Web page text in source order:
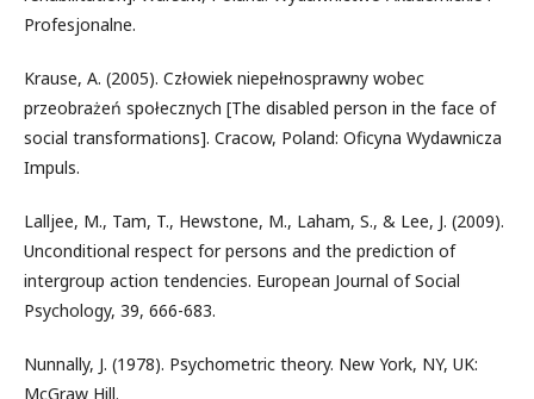
Profesjonalne.
Krause, A. (2005). Człowiek niepełnosprawny wobec
przeobrażeń społecznych [The disabled person in the face of
social transformations]. Cracow, Poland: Oficyna Wydawnicza
Impuls.
Lalljee, M., Tam, T., Hewstone, M., Laham, S., & Lee, J. (2009).
Unconditional respect for persons and the prediction of
intergroup action tendencies. European Journal of Social
Psychology, 39, 666-683.
Nunnally, J. (1978). Psychometric theory. New York, NY, UK:
McGraw Hill.